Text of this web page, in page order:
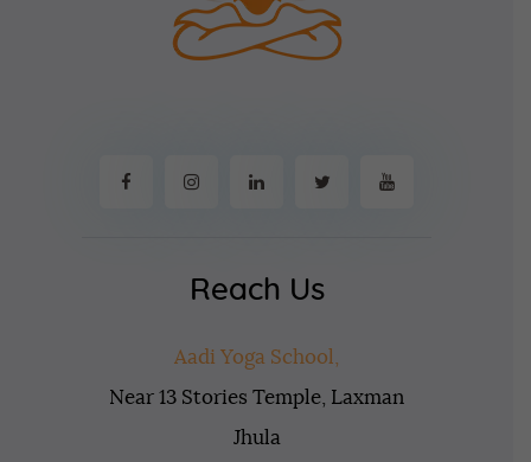
Reach Us
Aadi Yoga School,
Near 13 Stories Temple, Laxman
Jhula